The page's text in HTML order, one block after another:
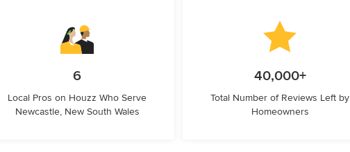
6
Local Pros on Houzz Who Serve
Newcastle, New South Wales
40,000+
Total Number of Reviews Left by
Homeowners